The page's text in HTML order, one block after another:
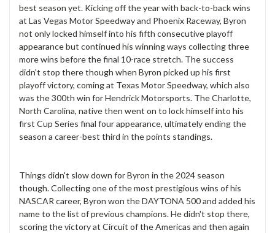
best season yet. Kicking off the year with back-to-back wins
at Las Vegas Motor Speedway and Phoenix Raceway, Byron
not only locked himself into his fifth consecutive playoff
appearance but continued his winning ways collecting three
more wins before the final 10-race stretch. The success
didn't stop there though when Byron picked up his first
playoff victory, coming at Texas Motor Speedway, which also
was the 300th win for Hendrick Motorsports. The Charlotte,
North Carolina, native then went on to lock himself into his
first Cup Series final four appearance, ultimately ending the
season a career-best third in the points standings.
Things didn't slow down for Byron in the 2024 season
though. Collecting one of the most prestigious wins of his
NASCAR career, Byron won the DAYTONA 500 and added his
name to the list of previous champions. He didn't stop there,
scoring the victory at Circuit of the Americas and then again